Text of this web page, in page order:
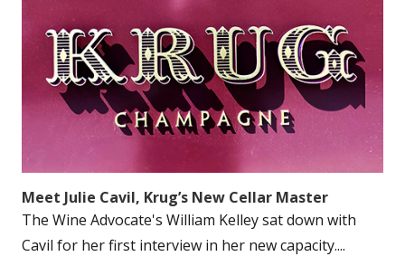
Meet Julie Cavil, Krug’s New Cellar Master
The Wine Advocate's William Kelley sat down with
Cavil for her first interview in her new capacity....